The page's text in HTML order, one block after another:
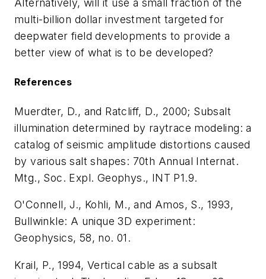
Alternatively, will it use a small fraction of the
multi-billion dollar investment targeted for
deepwater field developments to provide a
better view of what is to be developed?
References
Muerdter, D., and Ratcliff, D., 2000; Subsalt
illumination determined by raytrace modeling: a
catalog of seismic amplitude distortions caused
by various salt shapes: 70th Annual Internat.
Mtg., Soc. Expl. Geophys., INT P1.9.
O'Connell, J., Kohli, M., and Amos, S., 1993,
Bullwinkle: A unique 3D experiment:
Geophysics, 58, no. 01.
Krail, P., 1994, Vertical cable as a subsalt